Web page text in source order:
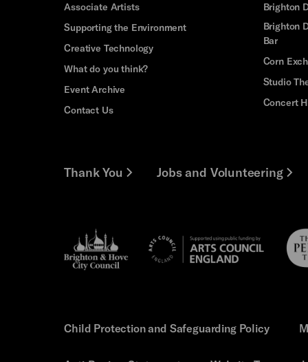
Associate Artists
Supporting the Environment
Creative Technology
What do you think?
Event Archive
Contact Us
Brighton
Brighton
Bar
Corn
Studio
Concert
Thank You Jobs and Volunteering
Brighton
&s;
Hove
Arts
Council
Child Protection and Safeguarding Policy